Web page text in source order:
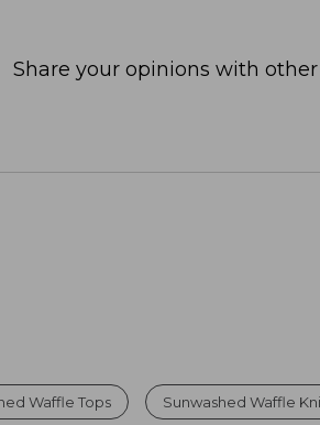
Share your opinions with other
Waffle Tops Sunwashed Waffle